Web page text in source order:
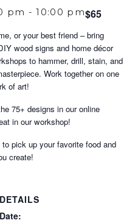
pm -10:00 pm$65
or your best friend – bring
wood signs and home décor
to hammer, drill, stain, and
Work together on one
of art!
75+ designs in our online
in our workshop!
pick up your favorite food and
create!
DETAILS
Date: